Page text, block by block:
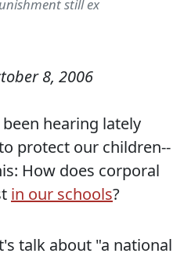
still ex
8, 2006
hearing lately
protect our children--
How does corporal
in our schools?
talk about "a national